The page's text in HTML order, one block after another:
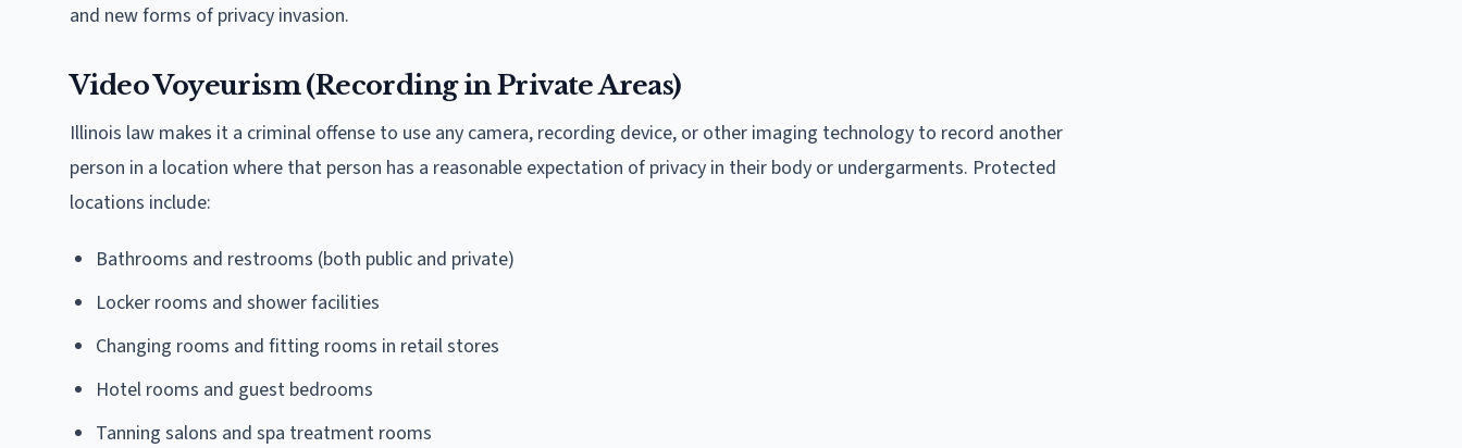
and new forms of privacy invasion.
Video Voyeurism (Recording in Private Areas)
Illinois law makes it a criminal offense to use any camera, recording device, or other imaging technology to record another
person in a location where that person has a reasonable expectation of privacy in their body or undergarments. Protected
locations include:
Bathrooms and restrooms (both public and private)
Locker rooms and shower facilities
Changing rooms and fitting rooms in retail stores
Hotel rooms and guest bedrooms
Tanning salons and spa treatment rooms